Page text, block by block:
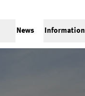
News Information